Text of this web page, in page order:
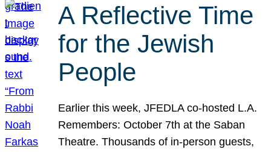
A Reflective Time
for the Jewish
People
Earlier this week, JFEDLA co-hosted L.A.
Remembers: October 7th at the Saban
Theatre. Thousands of in-person guests,